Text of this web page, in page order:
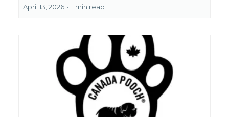
April 13, 2026 • 1 min read